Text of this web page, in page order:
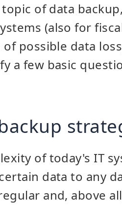
of data
(also for
of possible data
a few basic
of today's IT
data to any
and, above